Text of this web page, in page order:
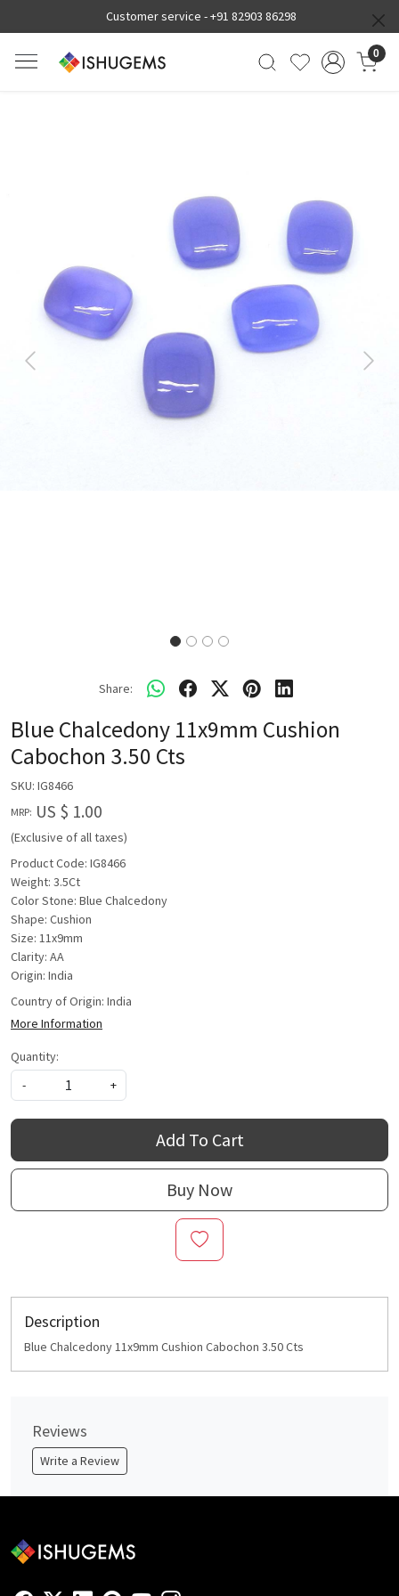
Customer service -+91 82903 86298
0
Previous Next
Share:
Blue Chalcedony 11x9mm Cushion
Cabochon 3.50 Cts
SKU: IG8466
MRP: US $ 1.00
(Exclusive of all taxes)
Product Code: IG8466
Weight: 3.5Ct
Color Stone: Blue Chalcedony
Shape: Cushion
Size: 11x9mm
Clarity: AA
Origin: India
Country of Origin: India
More Information
Quantity:
-
+
Add To Cart
Buy Now
Description
Blue Chalcedony 11x9mm Cushion Cabochon 3.50 Cts
Reviews
Write a Review